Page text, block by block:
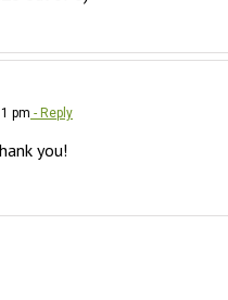
pm - Reply
you!